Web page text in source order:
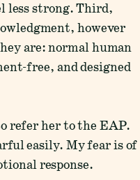
less strong. Third,
however
are: normal human
free, and designed
refer her to the EAP.
easily. My fear is of
response.